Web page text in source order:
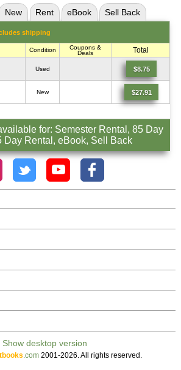
New Rent eBook Sell Back
shipping
Condition
Coupons &
Deals
Total
Used $8.75
New $27.91
for: Semester Rental, 85 Day
Day Rental, eBook, Sell Back
.com2001-2026. All rights reserved.